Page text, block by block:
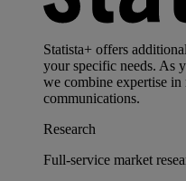
Statista+ offers
your specific needs. As
we combine expertise in
communications.
Research
Full-service market